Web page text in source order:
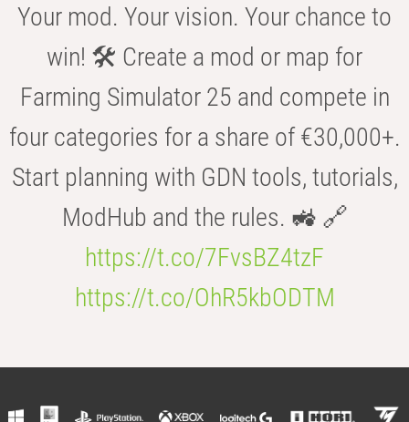
Your mod. Your vision. Your chance to
win! 🛠️ Create a mod or map for
Farming Simulator 25 and compete in
four categories for a share of €30,000+.
Start planning with GDN tools, tutorials,
ModHub and the rules. 🚜 🔗
https://t.co/7FvsBZ4tzF
https://t.co/OhR5kbODTM